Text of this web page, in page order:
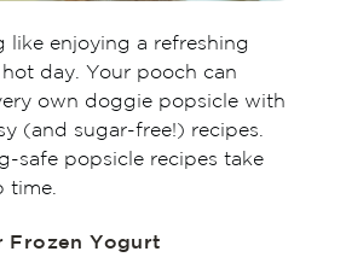
like enjoying a refreshing
day. Your pooch can
own doggie popsicle with
(and sugar-free!) recipes.
safe popsicle recipes take
time.
Frozen Yogurt